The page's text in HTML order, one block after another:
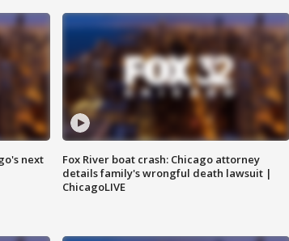
next
Fox River boat crash: Chicago attorney
details family's wrongful death lawsuit |
ChicagoLIVE